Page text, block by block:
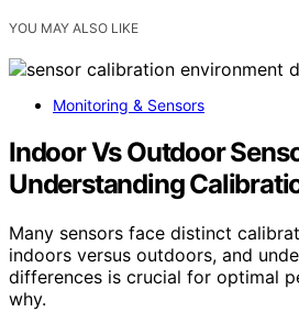
YOU MAY ALSO LIKE
Monitoring & Sensors
Indoor Vs Outdoor
Understanding
Many sensors face distinct
indoors versus outdoors, and
differences is crucial for optimal
why.